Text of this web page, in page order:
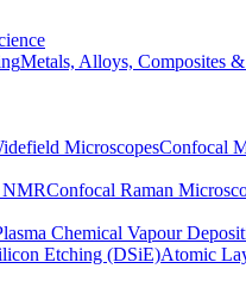
Metals, Alloys, Composites
MicroscopesConfocal
NMRConfocal Raman
Chemical Vapour
Etching (DSiE)Atomic